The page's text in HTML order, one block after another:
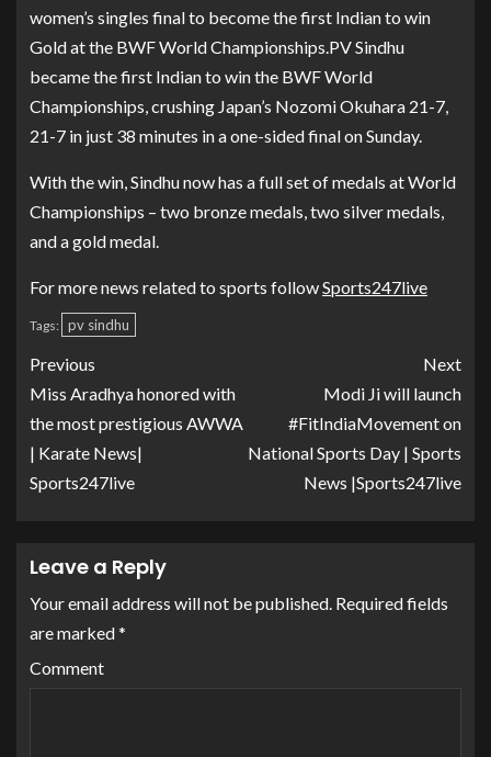
women’s singles final to become the first Indian to win
Gold at the BWF World Championships.PV Sindhu
became the first Indian to win the BWF World
Championships, crushing Japan’s Nozomi Okuhara 21-7,
21-7 in just 38 minutes in a one-sided final on Sunday.
With the win, Sindhu now has a full set of medals at World
Championships – two bronze medals, two silver medals,
and a gold medal.
For more news related to sports followSports247live
Tags: pv sindhu
Previous
Miss Aradhya honored with
the most prestigious AWWA
| Karate News|
Sports247live
Next
Modi Ji will launch
#FitIndiaMovement on
National Sports Day | Sports
News |Sports247live
Leave a Reply
Your email address will not be published. Required fields
are marked*
Comment